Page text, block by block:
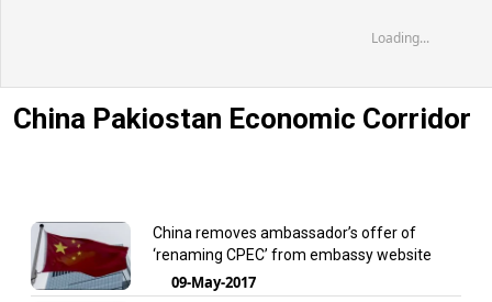
Loading...
China Pakiostan Economic Corridor
China removes ambassador’s offer of
‘renaming CPEC’ from embassy website
09-May-2017